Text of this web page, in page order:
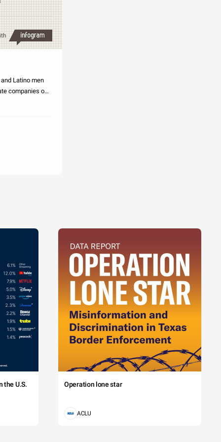
Latino men
companies of
the U.S. Operation lone star
ACLU